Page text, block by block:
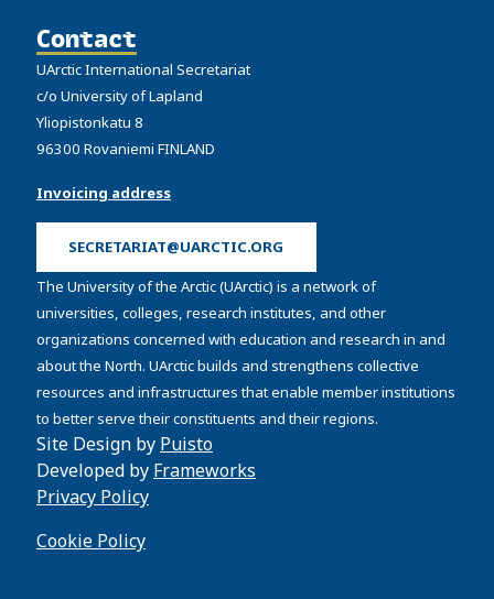
Contact
UArctic International Secretariat
c/o University of Lapland
Yliopistonkatu 8
96300 Rovaniemi FINLAND
Invoicing address
SECRETARIAT@UARCTIC.ORG
The University of the Arctic (UArctic) is a network of
universities, colleges, research institutes, and other
organizations concerned with education and research in and
about the North. UArctic builds and strengthens collective
resources and infrastructures that enable member institutions
to better serve their constituents and their regions.
Site Design by Puisto
Developed by Frameworks
Privacy Policy
Cookie Policy